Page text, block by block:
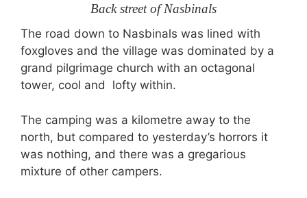
Back street of Nasbinals
The road down to Nasbinals was lined with
foxgloves and the village was dominated by a
grand pilgrimage church with an octagonal
tower, cool and lofty within.
The camping was a kilometre away to the
north, but compared to yesterday’s horrors it
was nothing, and there was a gregarious
mixture of other campers.